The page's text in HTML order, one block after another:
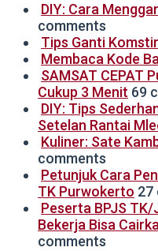
DIY: Cara
comments
Tips Ganti
Membaca Kode
SAMSAT CEPAT
Cukup 3 Menit 69
DIY: Tips
Setelan Rantai
Kuliner: Sate
comments
Petunjuk Cara
TK Purwokerto 27
Peserta BPJS
Bekerja Bisa
comments